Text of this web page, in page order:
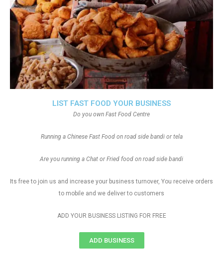
LIST FAST FOOD YOUR BUSINESS
Do you own Fast Food Centre
Running a Chinese Fast Food on road side bandi or tela
Are you running a Chat or Fried food on road side bandi
Its free to join us and increase your business turnover, You receive orders
to mobile and we deliver to customers
ADD YOUR BUSINESS LISTING FOR FREE
ADD BUSINESS